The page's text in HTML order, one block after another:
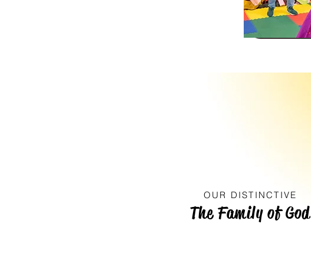
OUR DISTINCTIVE
The Family of God